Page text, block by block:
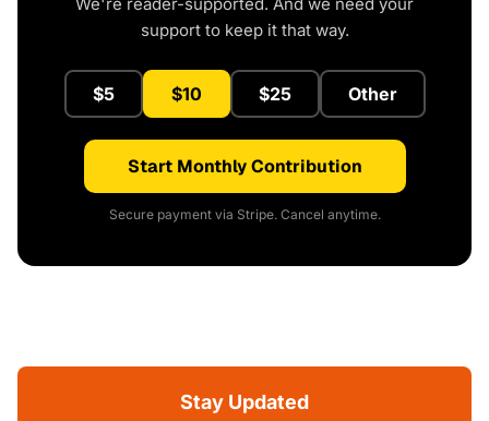
We're reader-supported. And we need your
support to keep it that way.
$5 $10 $25 Other
Start Monthly Contribution
Secure payment via Stripe. Cancel anytime.
Stay Updated